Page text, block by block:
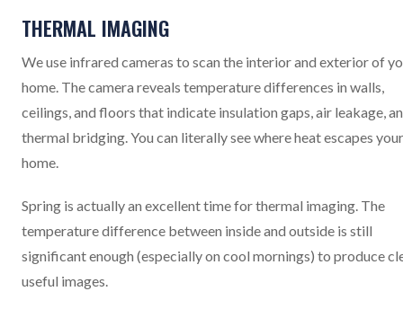
THERMAL IMAGING
We use infrared cameras to scan the interior and exterior of
home. The camera reveals temperature differences in walls,
ceilings, and floors that indicate insulation gaps, air leakage,
thermal bridging. You can literally see where heat escapes your
home.
Spring is actually an excellent time for thermal imaging. The
temperature difference between inside and outside is still
significant enough (especially on cool mornings) to produce
useful images.